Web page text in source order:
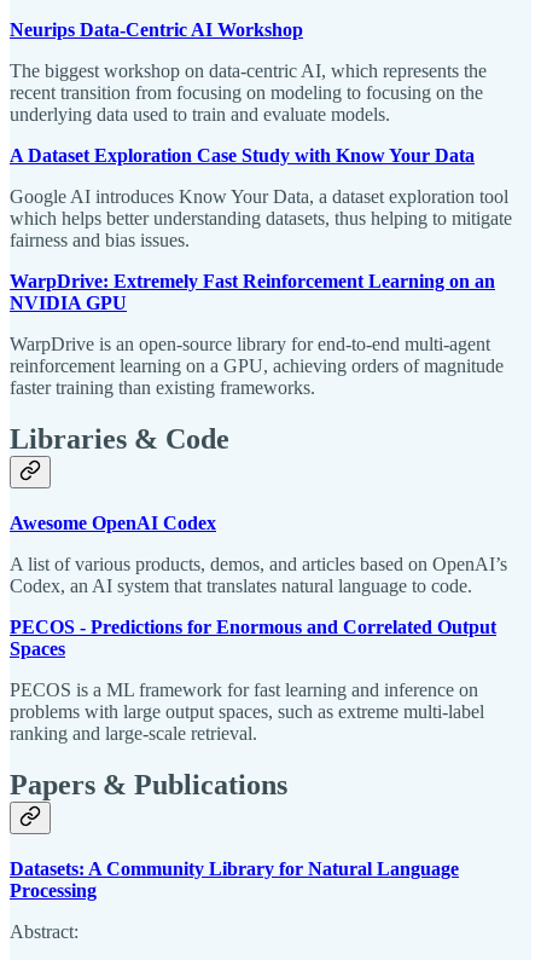
Neurips Data-Centric AI Workshop
The biggest workshop on data-centric AI, which represents the
recent transition from focusing on modeling to focusing on the
underlying data used to train and evaluate models.
A Dataset Exploration Case Study with Know Your Data
Google AI introduces Know Your Data, a dataset exploration tool
which helps better understanding datasets, thus helping to mitigate
fairness and bias issues.
WarpDrive: Extremely Fast Reinforcement Learning on an
NVIDIA GPU
WarpDrive is an open-source library for end-to-end multi-agent
reinforcement learning on a GPU, achieving orders of magnitude
faster training than existing frameworks.
Libraries & Code
Awesome OpenAI Codex
A list of various products, demos, and articles based on OpenAI’s
Codex, an AI system that translates natural language to code.
PECOS - Predictions for Enormous and Correlated Output
Spaces
PECOS is a ML framework for fast learning and inference on
problems with large output spaces, such as extreme multi-label
ranking and large-scale retrieval.
Papers & Publications
Datasets: A Community Library for Natural Language
Processing
Abstract: